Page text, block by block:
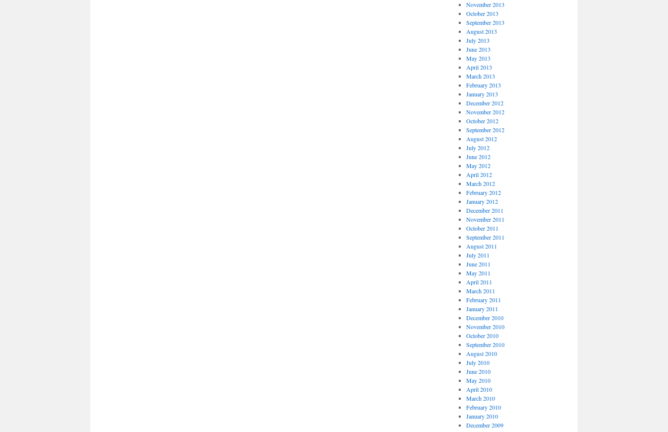
November 2013
October 2013
September 2013
August 2013
July 2013
June 2013
May 2013
April 2013
March 2013
February 2013
January 2013
December 2012
November 2012
October 2012
September 2012
August 2012
July 2012
June 2012
May 2012
April 2012
March 2012
February 2012
January 2012
December 2011
November 2011
October 2011
September 2011
August 2011
July 2011
June 2011
May 2011
April 2011
March 2011
February 2011
January 2011
December 2010
November 2010
October 2010
September 2010
August 2010
July 2010
June 2010
May 2010
April 2010
March 2010
February 2010
January 2010
December 2009